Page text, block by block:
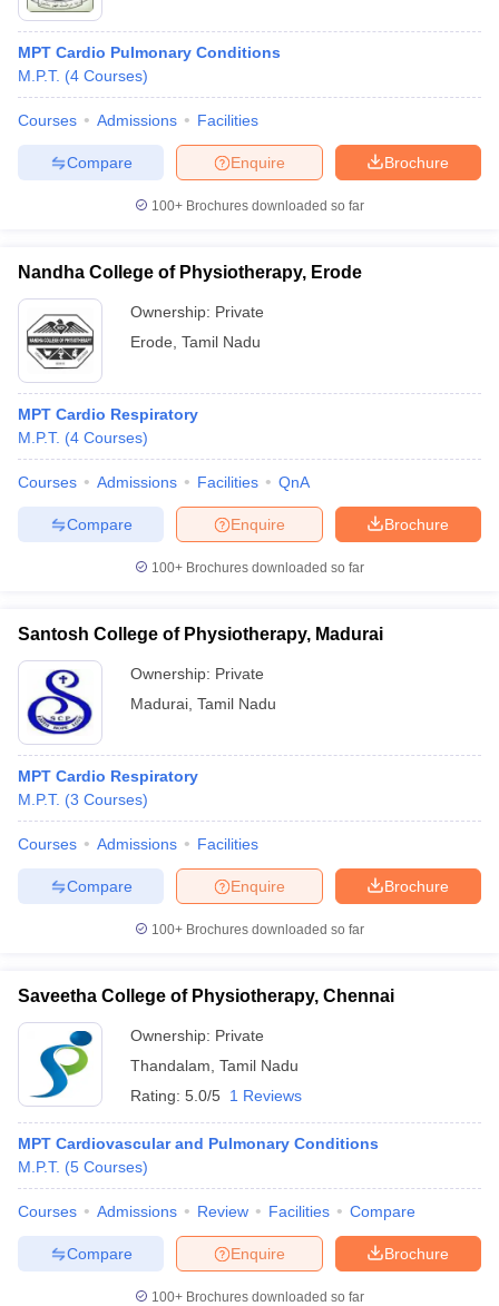
MPT Cardio Pulmonary Conditions
M.P.T. (4 Courses)
Courses Admissions Facilities
Brochure
Enquire
Compare
100+ Brochures downloaded so far
Nandha College of Physiotherapy, Erode
Ownership: Private
Erode Tamil Nadu
MPT Cardio Respiratory
M.P.T. (4 Courses)
Courses Admissions Facilities QnA
Brochure
Enquire
Compare
100+ Brochures downloaded so far
Santosh College of Physiotherapy, Madurai
Ownership: Private
Madurai Tamil Nadu
MPT Cardio Respiratory
M.P.T. (3 Courses)
Courses Admissions Facilities
Brochure
Enquire
Compare
100+ Brochures downloaded so far
Saveetha College of Physiotherapy, Chennai
Ownership: Private
Thandalam Tamil Nadu
Rating: 5.0/5 1 Reviews
MPT Cardiovascular and Pulmonary Conditions
M.P.T. (5 Courses)
Courses Admissions Review Facilities Compare
Brochure
Enquire
Compare
100+ Brochures downloaded so far